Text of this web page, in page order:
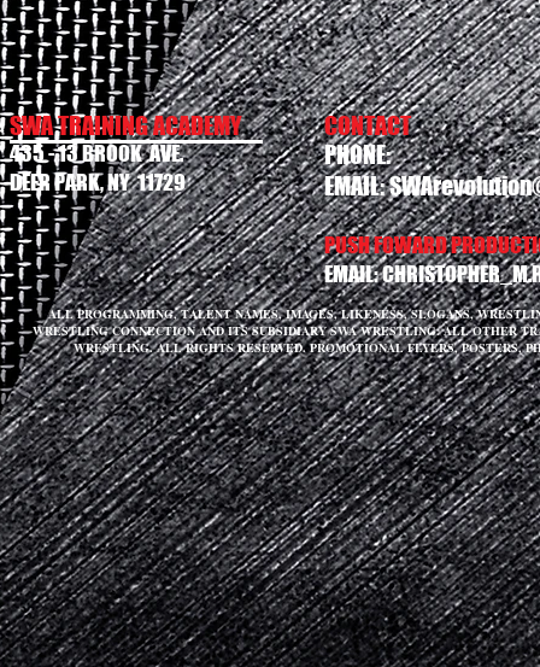
SWA TRAINING ACADEMY
435 - 13 BROOK AVE.
DEER PARK, NY 11729
CONTACT
PHONE:
EMAIL:
PUSH FOWARD
EMAIL:
ALL PROGRAMMING, TALENT NAMES, IMAGES, LIKENESS, SLOGANS,
WRESTLING CONNECTION AND ITS SUBSIDIARY SWA WRESTLING. ALL OTHER
WRESTLING. ALL RIGHTS RESERVED. PROMOTIONAL FLYERS, POSTERS,